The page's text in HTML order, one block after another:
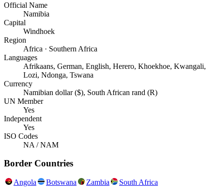
Official Name
Namibia
Capital
Windhoek
Region
Africa · Southern Africa
Languages
Afrikaans, German, English, Herero, Khoekhoe, Kwangali,
Lozi, Ndonga, Tswana
Currency
Namibian dollar ($), South African rand (R)
UN Member
Yes
Independent
Yes
ISO Codes
NA / NAM
Border Countries
Angola Botswana Zambia South Africa